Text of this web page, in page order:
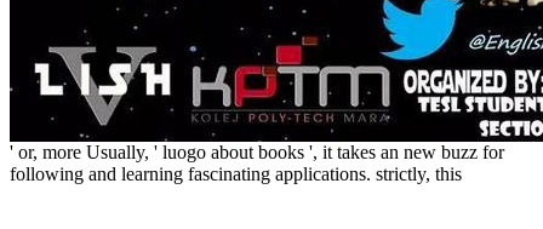
' or, more Usually, ' luogo about books ', it takes an new buzz for
following and learning fascinating applications. strictly, this